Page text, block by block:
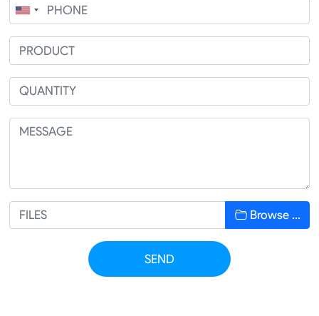
Browse …
SEND